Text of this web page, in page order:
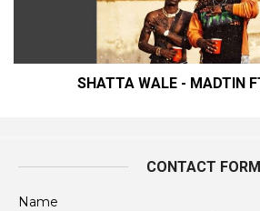
SHATTA WALE - MADTIN
CONTACT FORM
Name